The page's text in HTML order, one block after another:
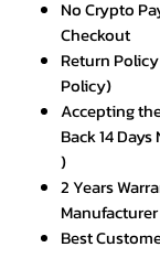
No Crypto
Checkout
Return
Policy)
Accepting
Back 14
)
2 Years
Best